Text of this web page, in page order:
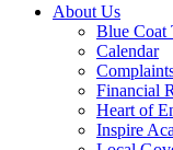
About Us
Blue Coat
Calendar
Financial
Heart of
Inspire